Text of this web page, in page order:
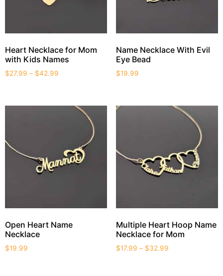
Heart Necklace for Mom
with Kids Names
$27.99 – $42.99
Name Necklace With Evil
Eye Bead
$19.99
Open Heart Name
Necklace
$19.99
Multiple Heart Hoop Name
Necklace for Mom
$17.99 – $32.99